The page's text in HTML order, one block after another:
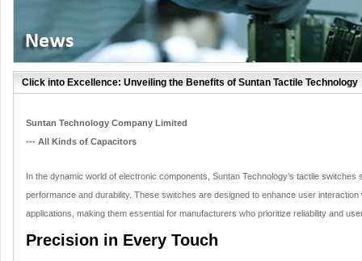
Click into Excellence: Unveiling the Benefits of Suntan Tactile Technology
Suntan Technology Company Limited
--- All Kinds of Capacitors
In the dynamic world of electronic components, Suntan Technology’s tactile switches
performance and durability. These switches are designed to enhance user
applications, making them essential for manufacturers who prioritize reliability and
Precision in Every Touch